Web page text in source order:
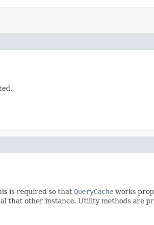
is required so that QueryCache works
that other instance. Utility methods are